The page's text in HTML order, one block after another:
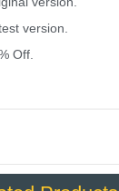
version.
Off.